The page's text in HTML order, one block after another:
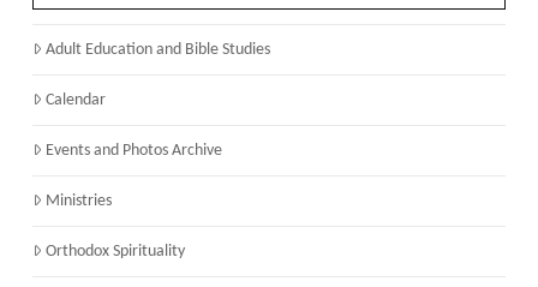
Adult Education and Bible Studies
Calendar
Events and Photos Archive
Ministries
Orthodox Spirituality